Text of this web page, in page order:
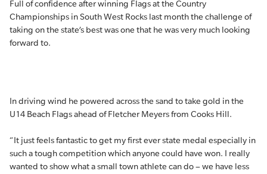
Full of confidence after winning Flags at the Country
Championships in South West Rocks last month the challenge of
taking on the state’s best was one that he was very much looking
forward to.
In driving wind he powered across the sand to take gold in the
U14 Beach Flags ahead of Fletcher Meyers from Cooks Hill.
“It just feels fantastic to get my first ever state medal especially in
such a tough competition which anyone could have won. I really
wanted to show what a small town athlete can do – we have less